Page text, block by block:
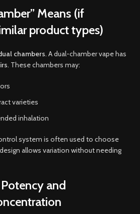
Means (if
product types)
chambers. A dual-chamber vape has
. These chambers may:
varieties
inhalation
system is often used to choose
allows variation without needing
and